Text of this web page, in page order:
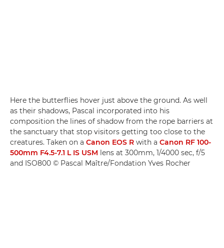
Here the butterflies hover just above the ground. As well
as their shadows, Pascal incorporated into his
composition the lines of shadow from the rope barriers at
the sanctuary that stop visitors getting too close to the
creatures. Taken on a Canon EOS R with a Canon RF 100-
500mm F4.5-7.1 L IS USM lens at 300mm, 1/4000 sec, f/5
and ISO800 © Pascal Maître/Fondation Yves Rocher